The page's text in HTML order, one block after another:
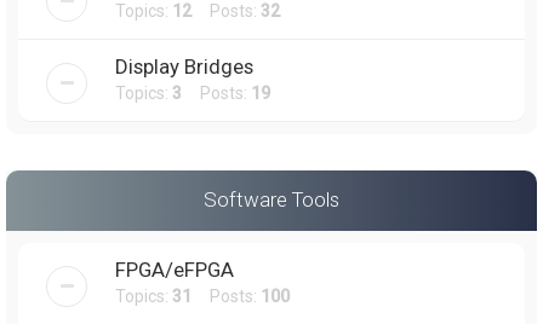
Topics: 12Posts: 32
Display Bridges
Topics: 3 Posts: 19
Software Tools
FPGA/eFPGA
Topics: 31 Posts: 100